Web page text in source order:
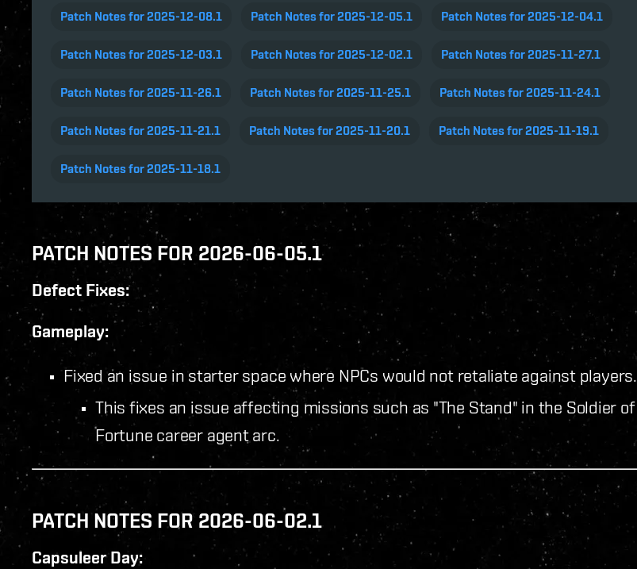
Patch Notes for 2025-12-08.1 Patch Notes for 2025-12-05.1 Patch Notes for 2025-12-04.1
Patch Notes for 2025-12-03.1 Patch Notes for 2025-12-02.1 Patch Notes for 2025-11-27.1
Patch Notes for 2025-11-26.1 Patch Notes for 2025-11-25.1 Patch Notes for 2025-11-24.1
Patch Notes for 2025-11-21.1 Patch Notes for 2025-11-20.1 Patch Notes for 2025-11-19.1
Patch Notes for 2025-11-18.1
PATCH NOTES FOR 2026-06-05.1
Defect Fixes:
Gameplay:
Fixed an issue in starter space where NPCs would not retaliate against players.
This fixes an issue affecting missions such as "The Stand" in the Soldier of
Fortune career agent arc.
PATCH NOTES FOR 2026-06-02.1
Capsuleer Day: